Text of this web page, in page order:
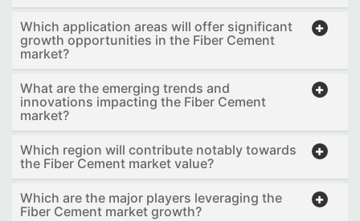
Which application areas will offer significant
growth opportunities in the Fiber Cement
market?
What are the emerging trends and
innovations impacting the Fiber Cement
market?
Which region will contribute notably towards
the Fiber Cement market value?
Which are the major players leveraging the
Fiber Cement market growth?